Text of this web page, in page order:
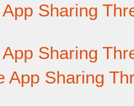
Sharing
Sharing
App Sharing